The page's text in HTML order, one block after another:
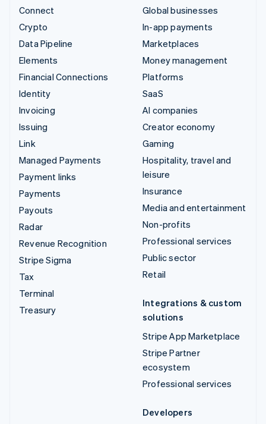
Connect
Crypto
Data Pipeline
Elements
Financial Connections
Identity
Invoicing
Issuing
Link
Managed Payments
Payment links
Payments
Payouts
Radar
Revenue Recognition
Stripe Sigma
Tax
Terminal
Treasury
Global businesses
In-app payments
Marketplaces
Money management
Platforms
SaaS
AI companies
Creator economy
Gaming
Hospitality, travel and
leisure
Insurance
Media and entertainment
Non-profits
Professional services
Public sector
Retail
Integrations & custom
solutions
Stripe App Marketplace
Stripe Partner
ecosystem
Professional services
Developers